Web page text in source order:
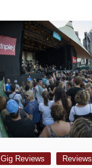
Gig Reviews Reviews